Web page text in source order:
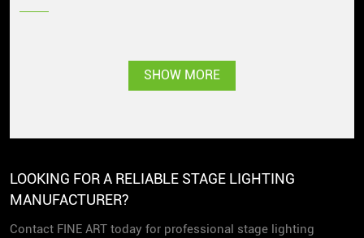
SHOW MORE
LOOKING FOR A RELIABLE STAGE LIGHTING
MANUFACTURER?
Contact FINE ART today for professional stage lighting